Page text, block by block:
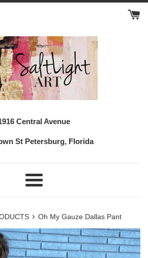
Central Avenue
St Petersburg, Florida
Menu
› Oh My Gauze Dallas Pant